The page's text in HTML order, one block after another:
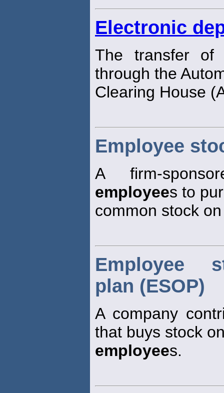
Electronic
The transfer of
through the
Clearing House
Employee
A firm-
employees to
common stock
Employee
plan (ESOP)
A company
that buys stock
employees.